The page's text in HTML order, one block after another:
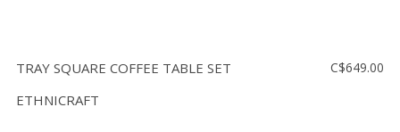
TRAY SQUARE COFFEE TABLE SET
ETHNICRAFT
C$649.00